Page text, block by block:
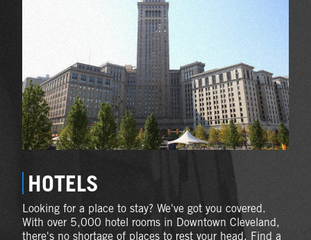
HOTELS
Looking for a place to stay? We've got you covered.
With over 5,000 hotel rooms in Downtown Cleveland,
there's no shortage of places to rest your head. Find a